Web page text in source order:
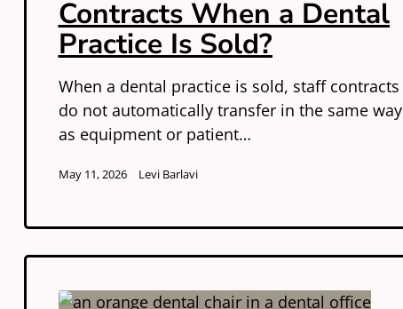
Contracts When a Dental
Practice Is Sold?
When a dental practice is sold, staff contracts
do not automatically transfer in the same way
as equipment or patient…
May 11, 2026 Levi Barlavi